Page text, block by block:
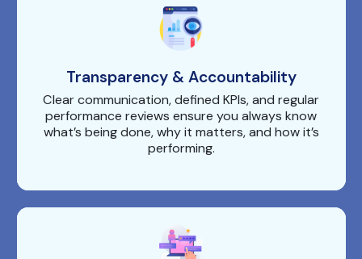
Transparency & Accountability
Clear communication, defined KPIs, and regular
performance reviews ensure you always know
what’s being done, why it matters, and how it’s
performing.